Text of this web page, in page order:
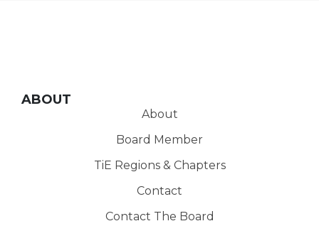
ABOUT
About
Board Member
TiE Regions & Chapters
Contact
Contact The Board